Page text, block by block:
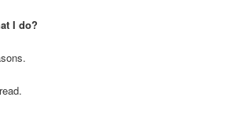
I do?